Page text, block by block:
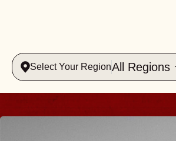
Select Your RegionAll Regions